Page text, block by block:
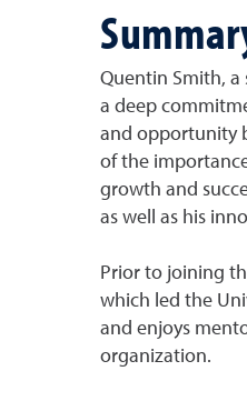
Quentin Smith, a
a deep
and opportunity
of the
growth and
as well as his
Prior to joining
which led the
and enjoys
organization.